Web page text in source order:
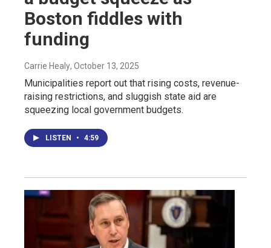
Boston fiddles with
funding
Carrie Healy, October 13, 2025
Municipalities report out that rising costs, revenue-
raising restrictions, and sluggish state aid are
squeezing local government budgets.
LISTEN • 4:59